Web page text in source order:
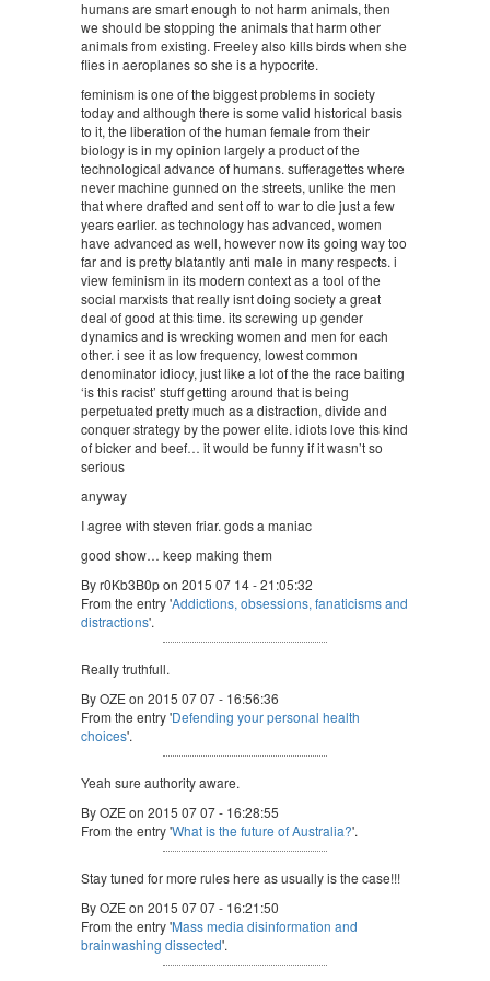
humans are smart enough to not harm animals, then
we should be stopping the animals that harm other
animals from existing. Freeley also kills birds when she
flies in aeroplanes so she is a hypocrite.
feminism is one of the biggest problems in society
today and although there is some valid historical basis
to it, the liberation of the human female from their
biology is in my opinion largely a product of the
technological advance of humans. sufferagettes where
never machine gunned on the streets, unlike the men
that where drafted and sent off to war to die just a few
years earlier. as technology has advanced, women
have advanced as well, however now its going way too
far and is pretty blatantly anti male in many respects. i
view feminism in its modern context as a tool of the
social marxists that really isnt doing society a great
deal of good at this time. its screwing up gender
dynamics and is wrecking women and men for each
other. i see it as low frequency, lowest common
denominator idiocy, just like a lot of the the race baiting
‘is this racist’ stuff getting around that is being
perpetuated pretty much as a distraction, divide and
conquer strategy by the power elite. idiots love this kind
of bicker and beef… it would be funny if it wasn’t so
serious
anyway
I agree with steven friar. gods a maniac
good show… keep making them
By r0Kb3B0p on 2015 07 14 - 21:05:32
From the entry 'Addictions, obsessions, fanaticisms and
distractions'.
Really truthfull.
By OZE on 2015 07 07 - 16:56:36
From the entry 'Defending your personal health
choices'.
Yeah sure authority aware.
By OZE on 2015 07 07 - 16:28:55
From the entry 'What is the future of Australia?'.
Stay tuned for more rules here as usually is the case!!!
By OZE on 2015 07 07 - 16:21:50
From the entry 'Mass media disinformation and
brainwashing dissected'.